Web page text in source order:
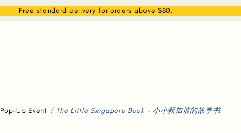
Free standard delivery for orders above $80.
SHOP WHAT WE DO MEMBERSHIP
Pop-Up Event The Little Singapore Book - 小小新加坡的故事书